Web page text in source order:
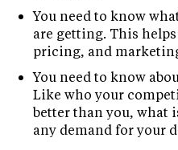
You need to know
are getting. This
pricing, and
You need to know
Like who your
better than you, what
any demand for your